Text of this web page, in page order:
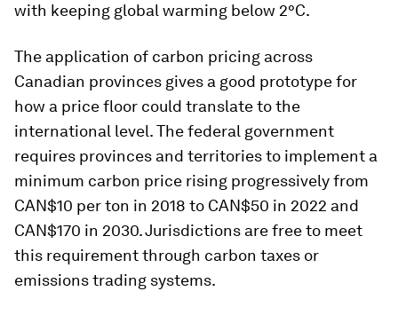
with keeping global warming below 2°C.
The application of carbon pricing across
Canadian provinces gives a good prototype for
how a price floor could translate to the
international level. The federal government
requires provinces and territories to implement a
minimum carbon price rising progressively from
CAN$10 per ton in 2018 to CAN$50 in 2022 and
CAN$170 in 2030. Jurisdictions are free to meet
this requirement through carbon taxes or
emissions trading systems.